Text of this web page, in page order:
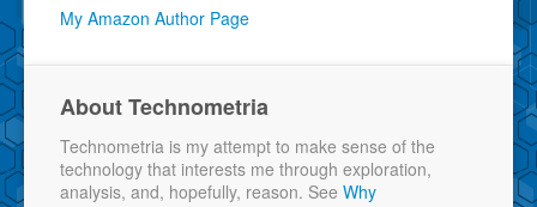
My Amazon Author Page
About Technometria
Technometria is my attempt to make sense of the
technology that interests me through exploration,
analysis, and, hopefully, reason. See Why